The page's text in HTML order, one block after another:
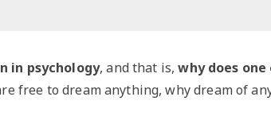
in psychology, and that is,why does
free to dream anything, why dream of